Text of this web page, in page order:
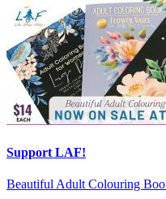
Support LAF!
Beautiful Adult Colouring